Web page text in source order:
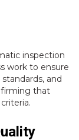
inspection
work to ensure
and
that